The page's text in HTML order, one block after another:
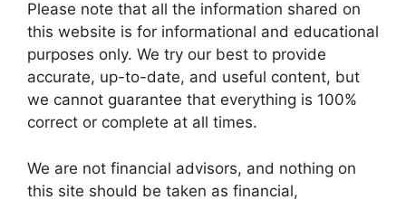
Please note that all the information shared on
this website is for informational and educational
purposes only. We try our best to provide
accurate, up-to-date, and useful content, but
we cannot guarantee that everything is 100%
correct or complete at all times.
We are not financial advisors, and nothing on
this site should be taken as financial,